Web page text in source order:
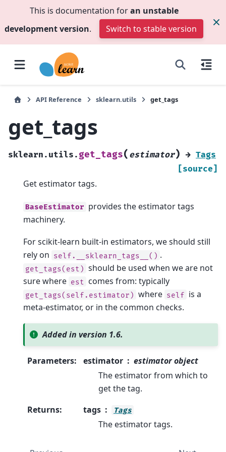
This is documentation foran unstable
development version. Switch to stable version
API Reference sklearn.utils get_tags
get_tags
sklearn.utils. get_tags( estimator) → Tags
[source]
Get estimator tags.
BaseEstimator provides the estimator tags
machinery.
For scikit-learn built-in estimators, we should still
rely on self.__sklearn_tags__() .
get_tags(est) should be used when we are not
sure where est comes from: typically
get_tags(self.estimator) where self is a
meta-estimator, or in the common checks.
Added in version 1.6.
Parameters: estimator
estimator object
The estimator from which to
get the tag.
Returns: tags Tags
The estimator tags.